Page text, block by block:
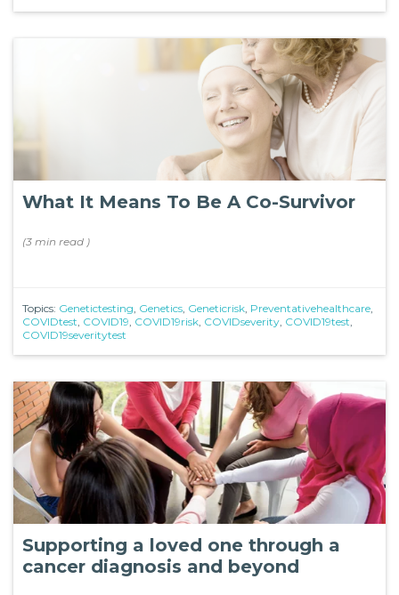
What It Means To Be A Co-Survivor
(3 min read )
Topics: Genetictesting, Genetics, Geneticrisk, Preventativehealthcare,
COVIDtest, COVID19, COVID19risk, COVIDseverity, COVID19test,
COVID19severitytest
Supporting a loved one through a
cancer diagnosis and beyond